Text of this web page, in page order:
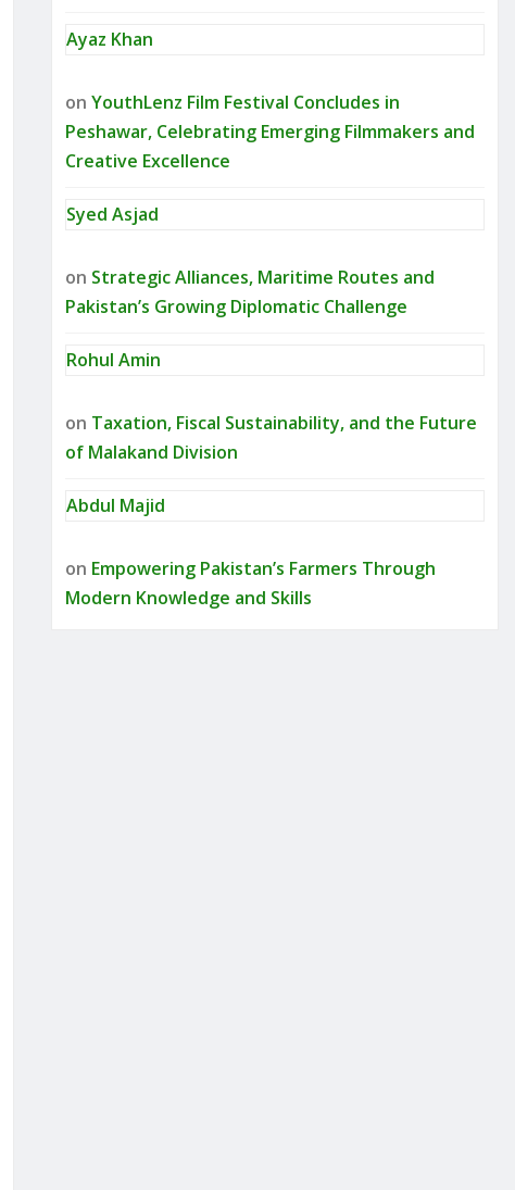
Ayaz Khan
on YouthLenz Film Festival Concludes in
Peshawar, Celebrating Emerging Filmmakers and
Creative Excellence
Syed Asjad
on Strategic Alliances, Maritime Routes and
Pakistan’s Growing Diplomatic Challenge
Rohul Amin
on Taxation, Fiscal Sustainability, and the Future
of Malakand Division
Abdul Majid
on Empowering Pakistan’s Farmers Through
Modern Knowledge and Skills